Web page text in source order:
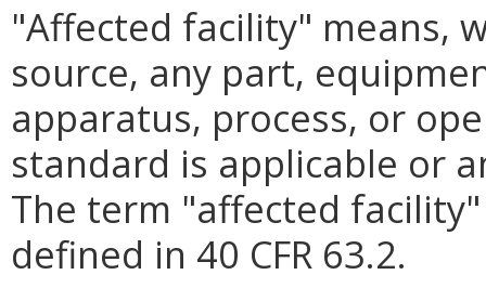
"Affected facility" means,
source, any part,
apparatus, process, or
standard is applicable or
The term "affected
defined in 40 CFR 63.2.